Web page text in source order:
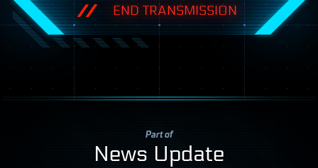
END TRANSMISSION
Part of
News Update